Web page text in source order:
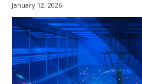
January 12, 2026